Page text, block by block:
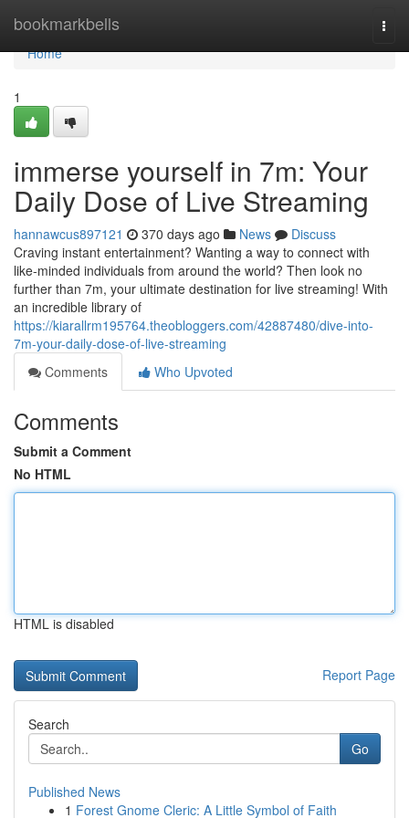
bookmarkbells
Home
Home
1
immerse yourself in 7m: Your
Daily Dose of Live Streaming
hannawcus897121 370 days ago News
Discuss
Craving instant entertainment? Wanting a way to connect with
like-minded individuals from around the world? Then look no
further than 7m, your ultimate destination for live streaming! With
an incredible library of
https://kiarallrm195764.theobloggers.com/42887480/dive-into-
7m-your-daily-dose-of-live-streaming
Comments
Who Upvoted
Comments
Submit a Comment
No HTML
HTML is disabled
Report Page
Search
Go
Published News
1 Forest Gnome Cleric: A Little Symbol of Faith